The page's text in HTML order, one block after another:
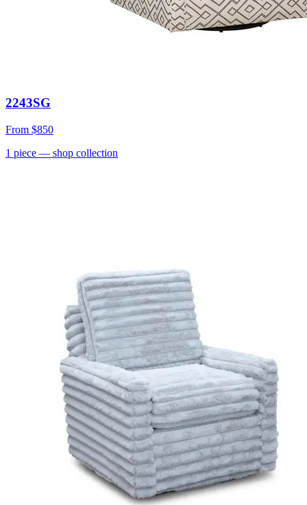
2243SG
From $850
1 piece — shop collection